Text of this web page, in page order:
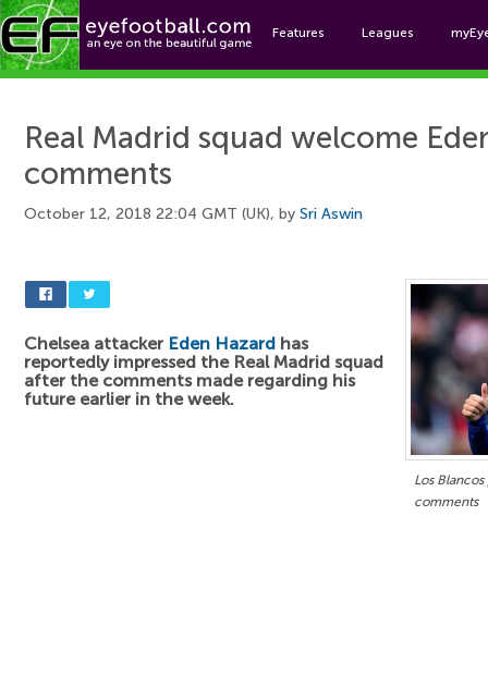
Features Leagues
Real Madrid squad welcome
comments
October 12, 2018 22:04 GMT (UK), by Sri Aswin
Los
comments
Chelsea attacker Eden Hazard has
reportedly impressed the Real Madrid squad
after the comments made regarding his
future earlier in the week.